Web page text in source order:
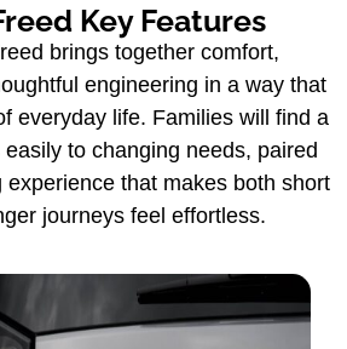
Key Features
brings together comfort,
engineering in a way that
everyday life. Families will find a
to changing needs, paired
that makes both short
journeys feel effortless.